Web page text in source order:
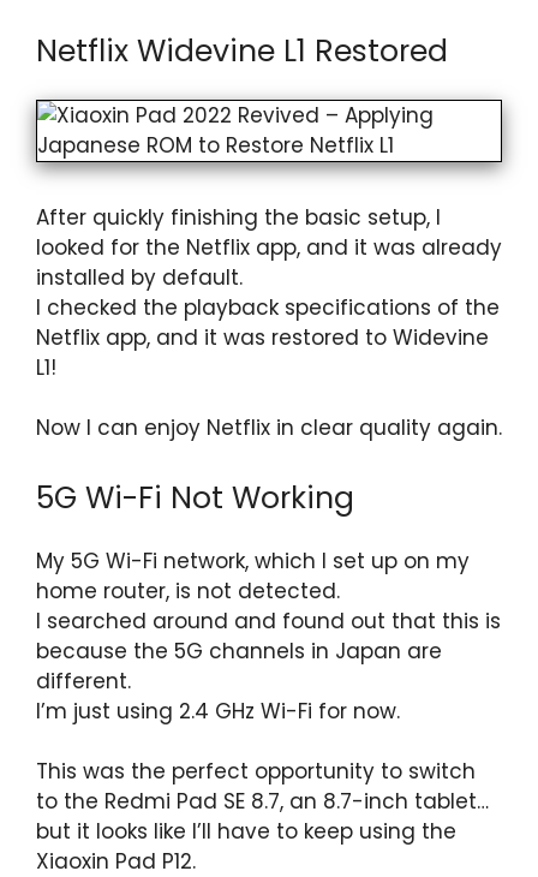
Netflix Widevine L1 Restored
After quickly finishing the basic setup, I
looked for the Netflix app, and it was already
installed by default.
I checked the playback specifications of the
Netflix app, and it was restored to Widevine
L1!
Now I can enjoy Netflix in clear quality again.
5G Wi-Fi Not Working
My 5G Wi-Fi network, which I set up on my
home router, is not detected.
I searched around and found out that this is
because the 5G channels in Japan are
different.
I’m just using 2.4 GHz Wi-Fi for now.
This was the perfect opportunity to switch
to the Redmi Pad SE 8.7, an 8.7-inch tablet…
but it looks like I’ll have to keep using the
Xiaoxin Pad P12.